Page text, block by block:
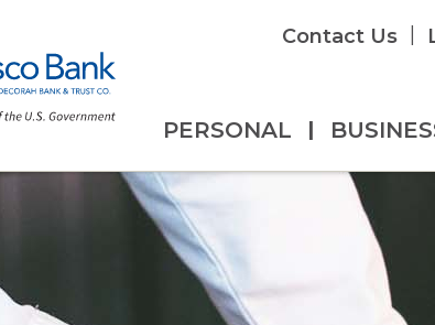
Contact Us
PERSONAL |